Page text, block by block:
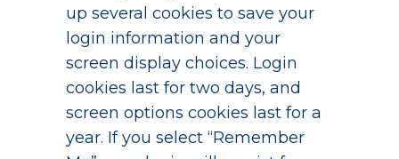
up several cookies to save your
login information and your
screen display choices. Login
cookies last for two days, and
screen options cookies last for a
year. If you select “Remember